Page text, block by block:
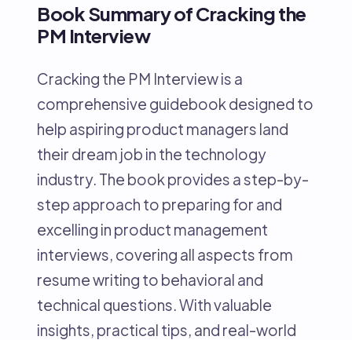
Book Summary of Cracking the
PM Interview
Cracking the PM Interview is a
comprehensive guidebook designed to
help aspiring product managers land
their dream job in the technology
industry. The book provides a step-by-
step approach to preparing for and
excelling in product management
interviews, covering all aspects from
resume writing to behavioral and
technical questions. With valuable
insights, practical tips, and real-world